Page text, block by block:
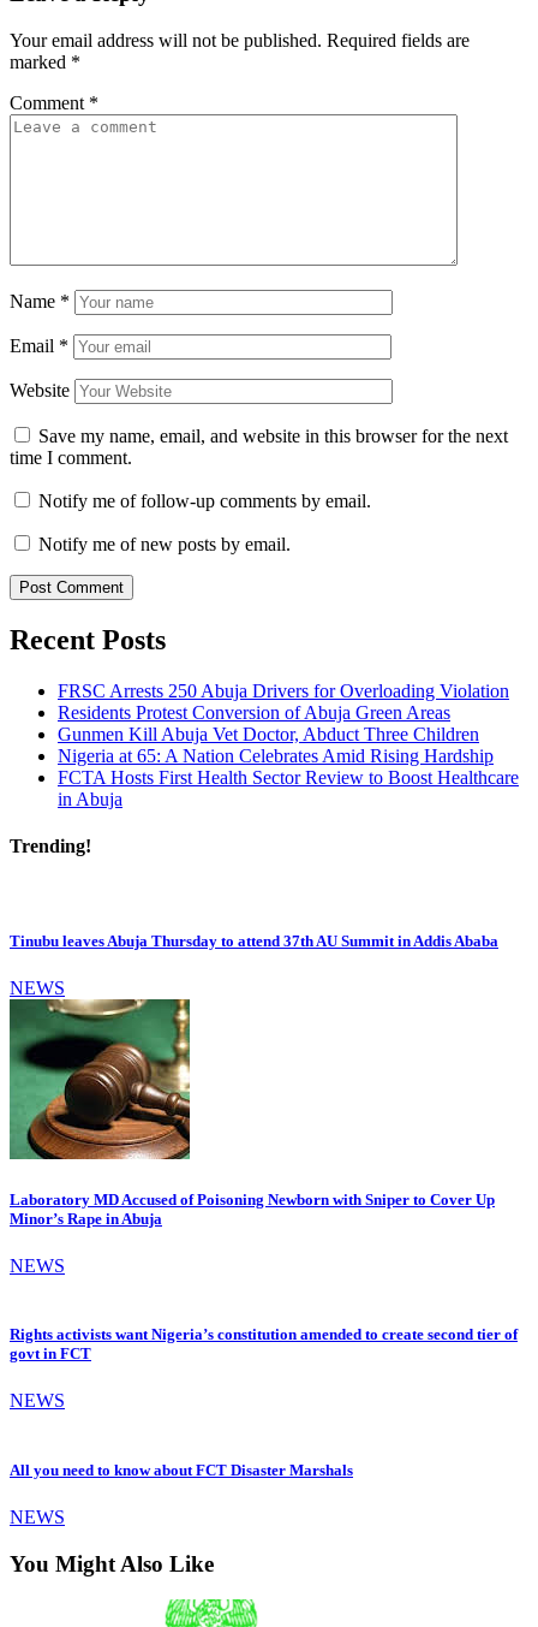
Your email address will not be published. Required fields are
marked *
Comment *
Name *
Email *
Website
Save my name, email, and website in this browser for the next
time I comment.
Notify me of follow-up comments by email.
Notify me of new posts by email.
Recent Posts
FRSC Arrests 250 Abuja Drivers for Overloading Violation
Residents Protest Conversion of Abuja Green Areas
Gunmen Kill Abuja Vet Doctor, Abduct Three Children
Nigeria at 65: A Nation Celebrates Amid Rising Hardship
FCTA Hosts First Health Sector Review to Boost Healthcare
in Abuja
Trending!
Tinubu leaves Abuja Thursday to attend 37th AU Summit in Addis Ababa
NEWS
Laboratory MD Accused of Poisoning Newborn with Sniper to Cover Up
Minor’s Rape in Abuja
NEWS
Rights activists want Nigeria’s constitution amended to create second tier of
govt in FCT
NEWS
All you need to know about FCT Disaster Marshals
NEWS
You Might Also Like